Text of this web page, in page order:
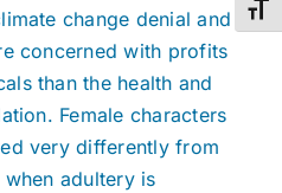
change denial and
concerned with profits
than the health and
Female characters
very differently from
adultery is